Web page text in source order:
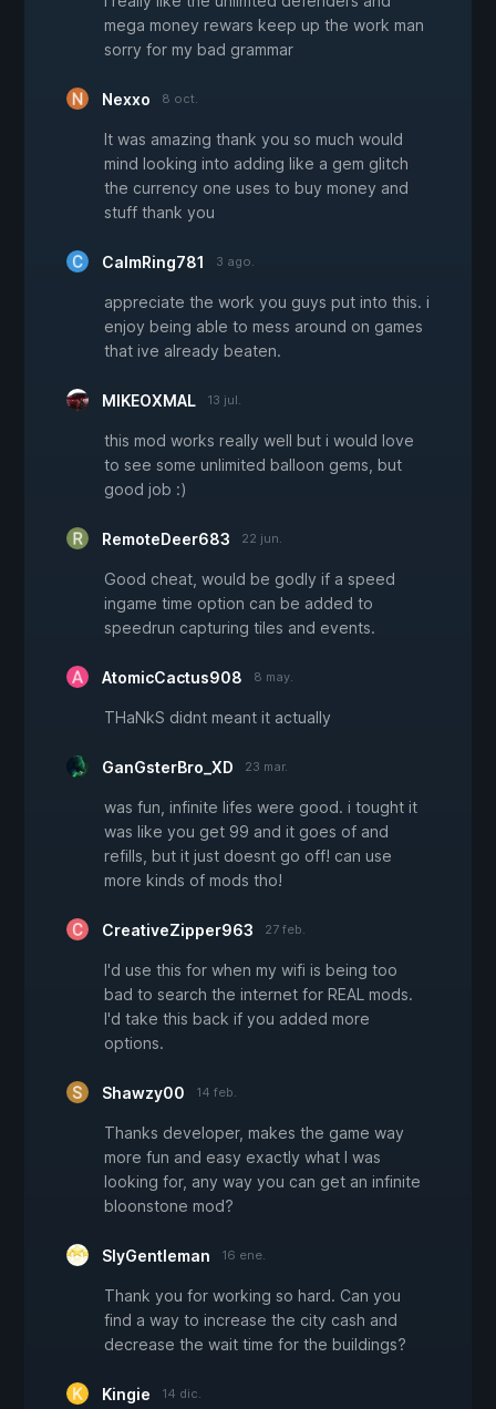
mega money rewars keep up the work man
sorry for my bad grammar
Nexxo 8 oct.
It was amazing thank you so much would
mind looking into adding like a gem glitch
the currency one uses to buy money and
stuff thank you
CalmRing781 3 ago.
appreciate the work you guys put into this. i
enjoy being able to mess around on games
that ive already beaten.
MIKEOXMAL 13 jul.
this mod works really well but i would love
to see some unlimited balloon gems, but
good job :)
RemoteDeer683 22 jun.
Good cheat, would be godly if a speed
ingame time option can be added to
speedrun capturing tiles and events.
AtomicCactus908 8 may.
THaNkS didnt meant it actually
GanGsterBro_XD 23 mar.
was fun, infinite lifes were good. i tought it
was like you get 99 and it goes of and
refills, but it just doesnt go off! can use
more kinds of mods tho!
CreativeZipper963 27 feb.
I'd use this for when my wifi is being too
bad to search the internet for REAL mods.
I'd take this back if you added more
options.
Shawzy00 14 feb.
Thanks developer, makes the game way
more fun and easy exactly what I was
looking for, any way you can get an infinite
bloonstone mod?
SlyGentleman 16 ene.
Thank you for working so hard. Can you
find a way to increase the city cash and
decrease the wait time for the buildings?
Kingie 14 dic.